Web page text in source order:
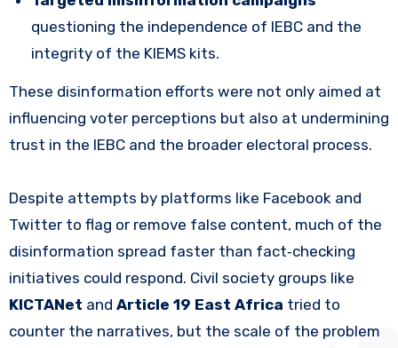
questioning the independence of IEBC and the
integrity of the KIEMS kits.
These disinformation efforts were not only aimed at
influencing voter perceptions but also at undermining
trust in the IEBC and the broader electoral process.
Despite attempts by platforms like Facebook and
Twitter to flag or remove false content, much of the
disinformation spread faster than fact‑checking
initiatives could respond. Civil society groups like
KICTANet and Article 19 East Africa tried to
counter the narratives, but the scale of the problem